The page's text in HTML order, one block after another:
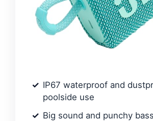
IP67 waterproof and
poolside use
Big sound and punchy